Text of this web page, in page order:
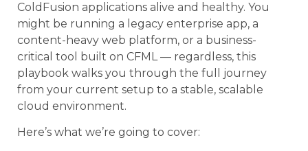
ColdFusion applications alive and healthy. You
might be running a legacy enterprise app, a
content-heavy web platform, or a business-
critical tool built on CFML — regardless, this
playbook walks you through the full journey
from your current setup to a stable, scalable
cloud environment.
Here’s what we’re going to cover: